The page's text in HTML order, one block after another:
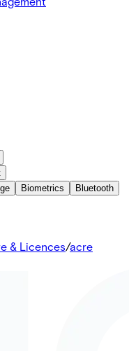
Biometrics
Bluetooth
& Licences/acre